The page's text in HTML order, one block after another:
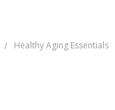
Healthy Aging Essentials